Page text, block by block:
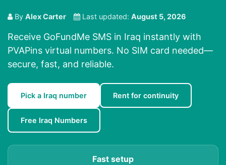
By Alex Carter Last updated: August 5, 2026
Receive GoFundMe SMS in Iraq instantly with
PVAPins virtual numbers. No SIM card needed—
secure, fast, and reliable.
Pick a Iraq number Rent for continuity
Free Iraq Numbers
Fast setup